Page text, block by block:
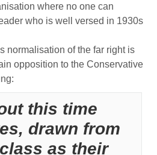
where no one can
who is well versed in 1930s
normalisation of the far right is
opposition to the Conservative
this time
drawn from
as their